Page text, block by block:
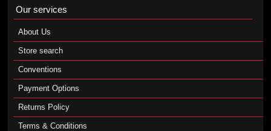
Our services
About Us
Store search
Conventions
Payment Options
Returns Policy
Terms & Conditions